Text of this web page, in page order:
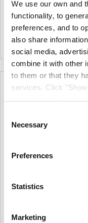
We use our own and
functionality, to
preferences, and to
also share
social media,
combine it with other
to them or that they
services. Click
types of cookies that
such cookies after
may withdraw your
in our cookie policy.
your IP address for a
Selection
Necessary
Preferences
Statistics
Marketing
For A Perfect Finish On
Smooth And Semi-
Surfaces With Emulsion
Eggshell Paints
| 0Colour
More options available